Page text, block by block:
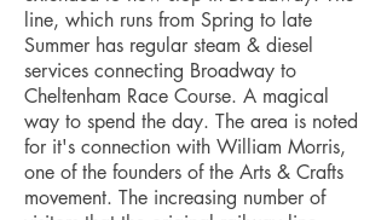
line, which runs from Spring to late
Summer has regular steam & diesel
services connecting Broadway to
Cheltenham Race Course. A magical
way to spend the day. The area is noted
for it's connection with William Morris,
one of the founders of the Arts & Crafts
movement. The increasing number of